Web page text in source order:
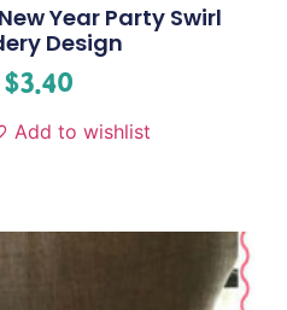
Year Party Swirl
Design
$3.40
Add to wishlist